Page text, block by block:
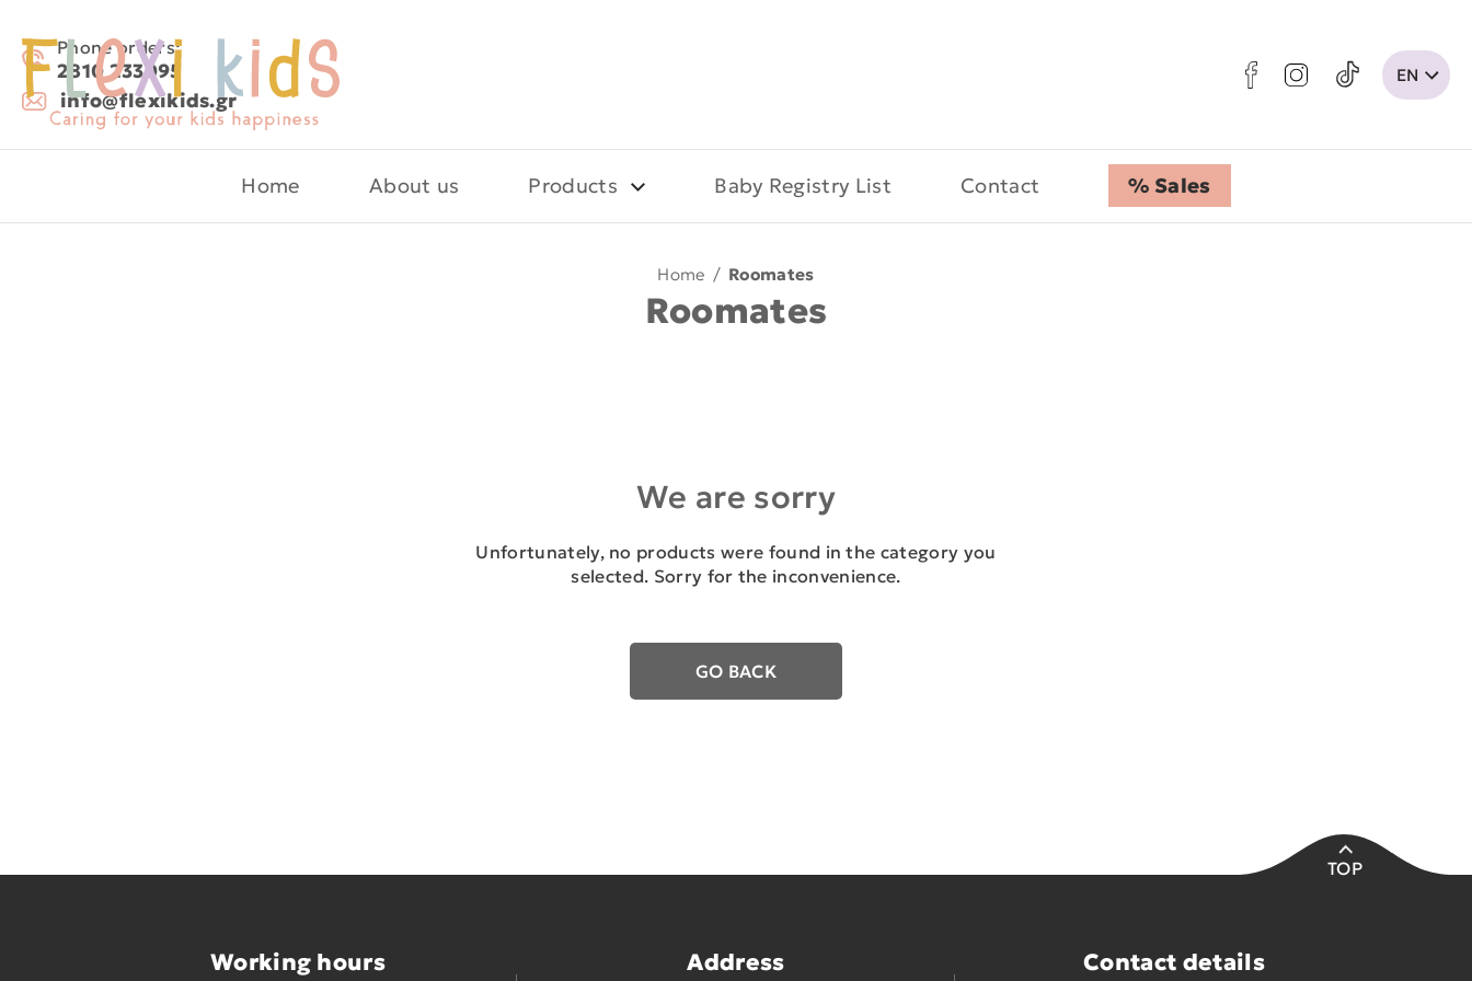
Phone orders:
2810 233095
info@flexikids.gr
Home About us Products Baby Registry List Contact % Sales
Home / Roomates
Roomates
We are sorry
Unfortunately, no products were found in the category you
selected. Sorry for the inconvenience.
GO BACK
TOP
Working hours Address Contact details